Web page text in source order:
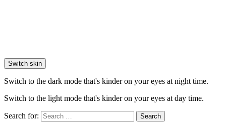
Switch skin
Switch to the dark mode that's kinder on your eyes at night time.
Switch to the light mode that's kinder on your eyes at day time.
Search for: Search